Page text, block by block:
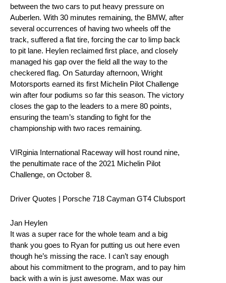
between the two cars to put heavy pressure on
Auberlen. With 30 minutes remaining, the BMW, after
several occurrences of having two wheels off the
track, suffered a flat tire, forcing the car to limp back
to pit lane. Heylen reclaimed first place, and closely
managed his gap over the field all the way to the
checkered flag. On Saturday afternoon, Wright
Motorsports earned its first Michelin Pilot Challenge
win after four podiums so far this season. The victory
closes the gap to the leaders to a mere 80 points,
ensuring the team’s standing to fight for the
championship with two races remaining.
VIRginia International Raceway will host round nine,
the penultimate race of the 2021 Michelin Pilot
Challenge, on October 8.
Driver Quotes | Porsche 718 Cayman GT4 Clubsport
Jan Heylen
It was a super race for the whole team and a big
thank you goes to Ryan for putting us out here even
though he’s missing the race. I can’t say enough
about his commitment to the program, and to pay him
back with a win is just awesome. Max was our